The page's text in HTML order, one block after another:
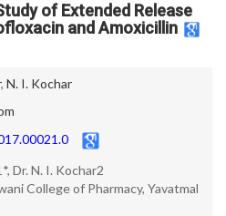
of Extended Release
and Amoxicillin
, N. I. Kochar
Dr. N. I. Kochar2
College of Pharmacy, Yavatmal